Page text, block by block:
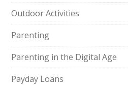
Outdoor Activities
Parenting
Parenting in the Digital Age
Payday Loans